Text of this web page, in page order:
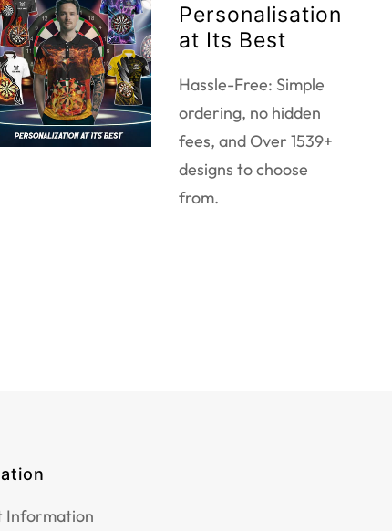
Personalisation
at Its Best
Hassle-Free: Simple
ordering, no hidden
fees, and Over 1539+
designs to choose
from.
Information